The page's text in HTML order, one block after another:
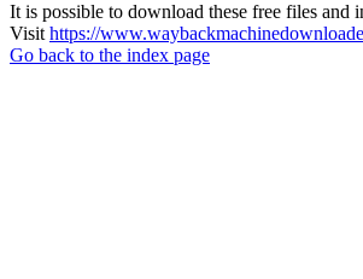
It is possible to download these free files and
Visit https://
Go back to the index page